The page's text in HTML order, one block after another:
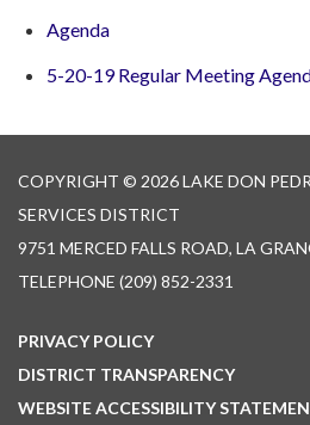
Agenda
5-20-19 Regular Meeting
COPYRIGHT © 2026 LAKE DON
SERVICES DISTRICT
9751 MERCED FALLS ROAD, LA
TELEPHONE (209) 852-2331
PRIVACY POLICY
DISTRICT TRANSPARENCY
WEBSITE ACCESSIBILITY